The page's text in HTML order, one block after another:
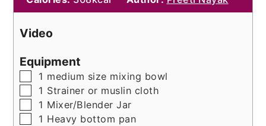
Video
Equipment
▢
1 medium size mixing bowl
▢
1 Strainer or muslin cloth
▢
1 Mixer/Blender Jar
▢
1 Heavy bottom pan